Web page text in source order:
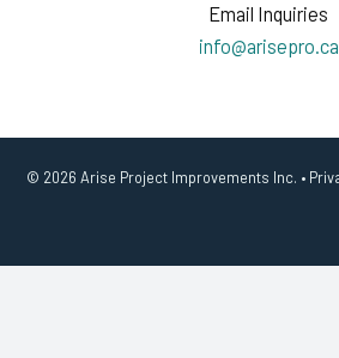
Email Inquiries
info@arisepro.ca
© 2026 Arise Project Improvements Inc. •